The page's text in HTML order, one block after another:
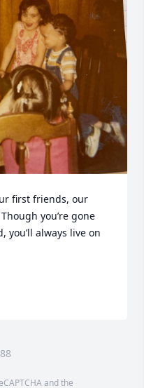
first friends, our
you’re gone
you’ll always live on
and the